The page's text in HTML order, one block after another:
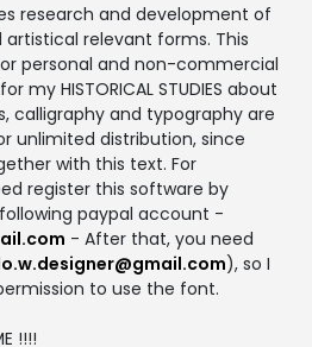
research and development of
relevant forms. This
personal and non-commercial
my HISTORICAL STUDIES about
calligraphy and typography are
unlimited distribution, since
with this text. For
register this software by
paypal account -
- After that, you need
), so I
to use the font.
!!!!